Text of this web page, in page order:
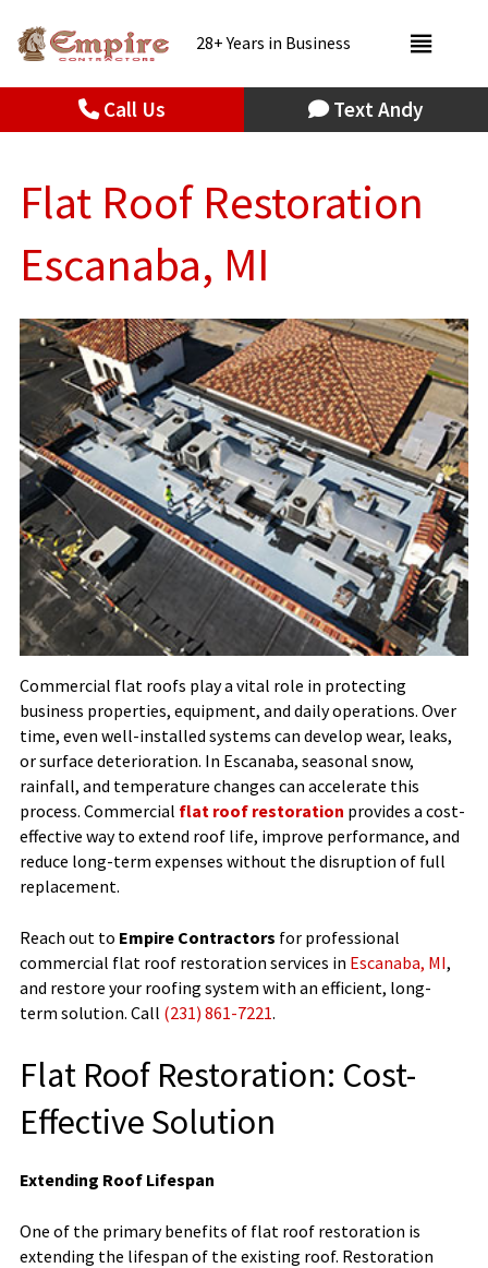
28+ Years in Business
Call Us Text Andy
Flat Roof Restoration
Escanaba, MI
Commercial flat roofs play a vital role in protecting
business properties, equipment, and daily operations. Over
time, even well-installed systems can develop wear, leaks,
or surface deterioration. In Escanaba, seasonal snow,
rainfall, and temperature changes can accelerate this
process. Commercial flat roof restoration provides a cost-
effective way to extend roof life, improve performance, and
reduce long-term expenses without the disruption of full
replacement.
Reach out to Empire Contractors for professional
commercial flat roof restoration services in Escanaba, MI,
and restore your roofing system with an efficient, long-
term solution. Call (231) 861-7221.
Flat Roof Restoration: Cost-
Effective Solution
Extending Roof Lifespan
One of the primary benefits of flat roof restoration is
extending the lifespan of the existing roof. Restoration